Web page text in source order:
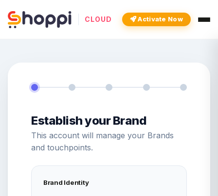
CLOUD Activate Now
Establish your Brand
This account will manage your Brands
and touchpoints.
Brand Identity